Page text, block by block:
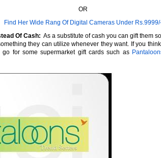
OR
Find Her Wide Rang Of Digital Cameras Under
Of Cash: As a substitute of cash you can gift them
they can utilize whenever they want. If you
for some supermarket gift cards such as